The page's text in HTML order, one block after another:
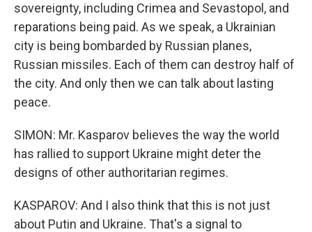
sovereignty, including Crimea and Sevastopol, and
reparations being paid. As we speak, a Ukrainian
city is being bombarded by Russian planes,
Russian missiles. Each of them can destroy half of
the city. And only then we can talk about lasting
peace.
SIMON: Mr. Kasparov believes the way the world
has rallied to support Ukraine might deter the
designs of other authoritarian regimes.
KASPAROV: And I also think that this is not just
about Putin and Ukraine. That's a signal to